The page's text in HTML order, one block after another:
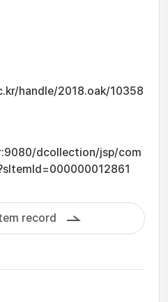
handle/2018.oak/10358
dcollection/jsp/com
record